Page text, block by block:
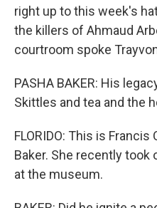
right up to this week's
the killers of Ahmaud
courtroom spoke
PASHA BAKER: His
Skittles and tea and the
FLORIDO: This is Francis
Baker. She recently took
at the museum.